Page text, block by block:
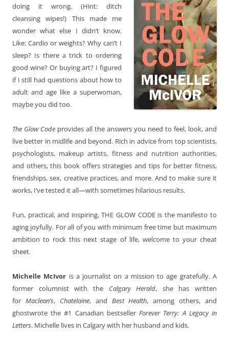
doing it wrong. (Hint: ditch
cleansing wipes!) This made me
wonder what else I didn’t know.
Like: Cardio or weights? Why can’t I
sleep? Is there a trick to ordering
good wine? Or buying art? I figured
if I still had questions about how to
adult and age like a superwoman,
maybe you did too.
The Glow Code provides all the answers you need to feel, look, and
live better in midlife and beyond. Rich in advice from top scientists,
psychologists, makeup artists, fitness and nutrition authorities,
and others, this book offers strategies and tips for better fitness,
friendships, sex, creative practices, and more. And to make sure it
works, I’ve tested it all—with sometimes hilarious results.
Fun, practical, and inspiring, THE GLOW CODE is the manifesto to
aging joyfully. For all of you with minimum free time but maximum
ambition to rock this next stage of life, welcome to your cheat
sheet.
Michelle McIvor is a journalist on a mission to age gratefully. A
former columnist with the Calgary Herald, she has written
for Maclean’s, Chatelaine, and Best Health, among others, and
ghostwrote the #1 Canadian bestsellerForever Terry: A Legacy in
Letters. Michelle lives in Calgary with her husband and kids.